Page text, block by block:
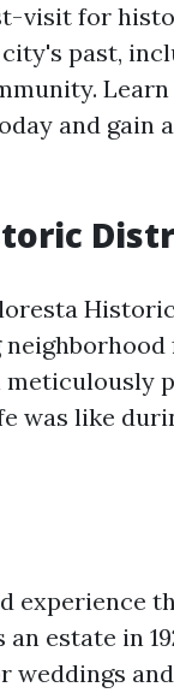
visit for
past,
and gain
meticulously
was like
experience
estate in
weddings